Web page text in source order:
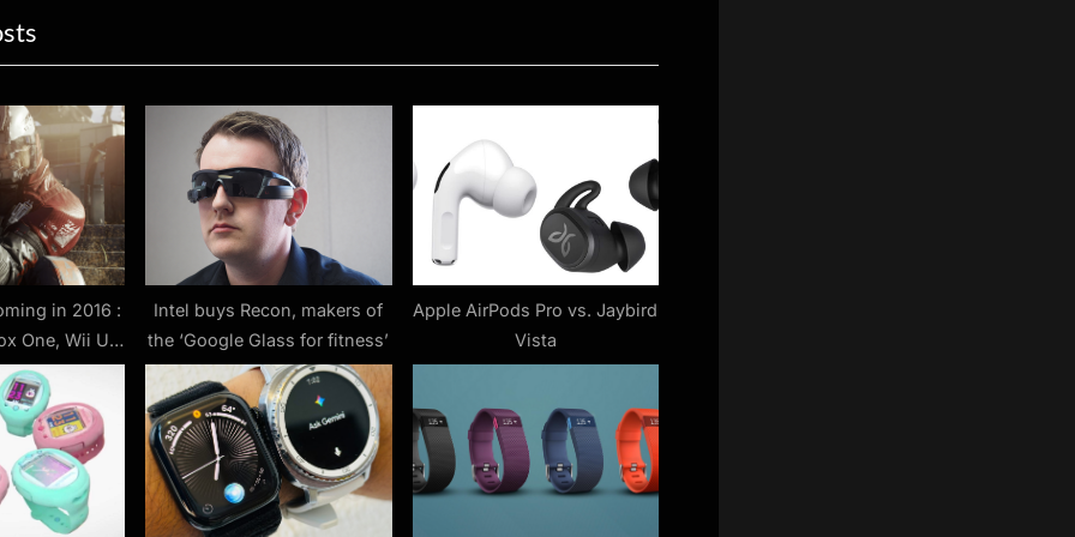
P
s
t
:
in 2016 :
One, Wii U
for upcoming
Intel buys Recon, makers of
the ‘Google Glass for fitness’
Apple AirPods Pro vs. Jaybird
Vista